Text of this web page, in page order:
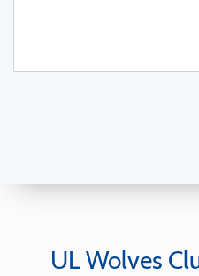
UL Wolves